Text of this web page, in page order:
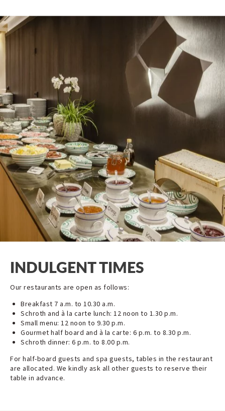
INDULGENT TIMES
Our restaurants are open as follows:
Breakfast 7 a.m. to 10.30 a.m.
Schroth and à la carte lunch: 12 noon to 1.30 p.m.
Small menu: 12 noon to 9.30 p.m.
Gourmet half board and à la carte: 6 p.m. to 8.30 p.m.
Schroth dinner: 6 p.m. to 8.00 p.m.
For half-board guests and spa guests, tables in the restaurant
are allocated. We kindly ask all other guests to reserve their
table in advance.